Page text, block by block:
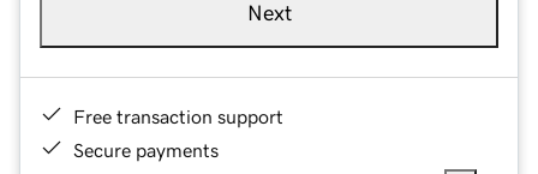
Next
Free transaction support
Secure payments